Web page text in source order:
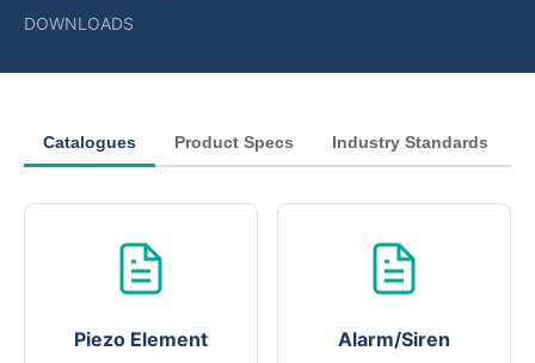
DOWNLOADS
Catalogues Product Specs Industry Standards
Piezo Element Alarm/Siren